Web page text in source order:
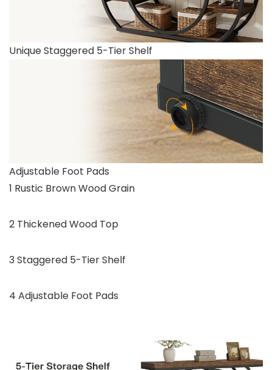
Unique Staggered 5-Tier Shelf
Adjustable Foot Pads
1 Rustic Brown Wood Grain
2 Thickened Wood Top
3 Staggered 5-Tier Shelf
4 Adjustable Foot Pads